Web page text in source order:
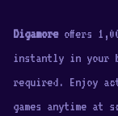
Digamoreoffers
instantly in your
required. Enjoy
games anytime at